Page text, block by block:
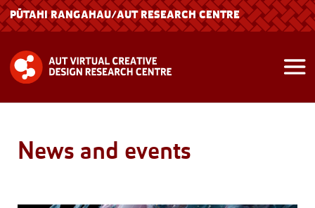
PŪTAHI RANGAHAU/AUT RESEARCH CENTRE
News and events